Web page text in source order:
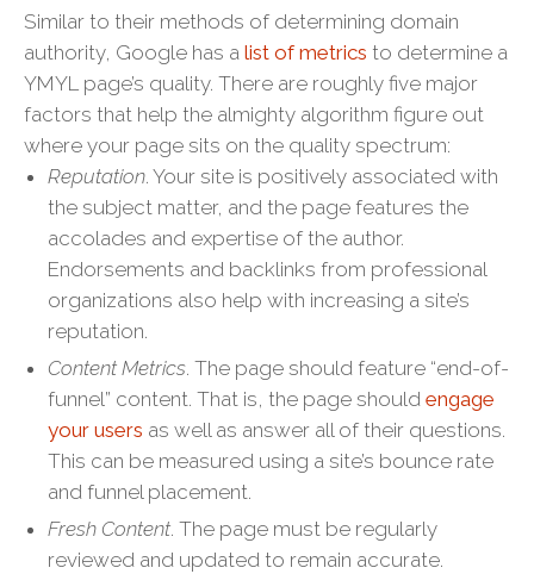
Similar to their methods of determining domain
authority, Google has a list of metrics to determine a
YMYL page’s quality. There are roughly five major
factors that help the almighty algorithm figure out
where your page sits on the quality spectrum:
Reputation. Your site is positively associated with
the subject matter, and the page features the
accolades and expertise of the author.
Endorsements and backlinks from professional
organizations also help with increasing a site’s
reputation.
Content Metrics. The page should feature “end-of-
funnel” content. That is, the page should engage
your users as well as answer all of their questions.
This can be measured using a site’s bounce rate
and funnel placement.
Fresh Content. The page must be regularly
reviewed and updated to remain accurate.